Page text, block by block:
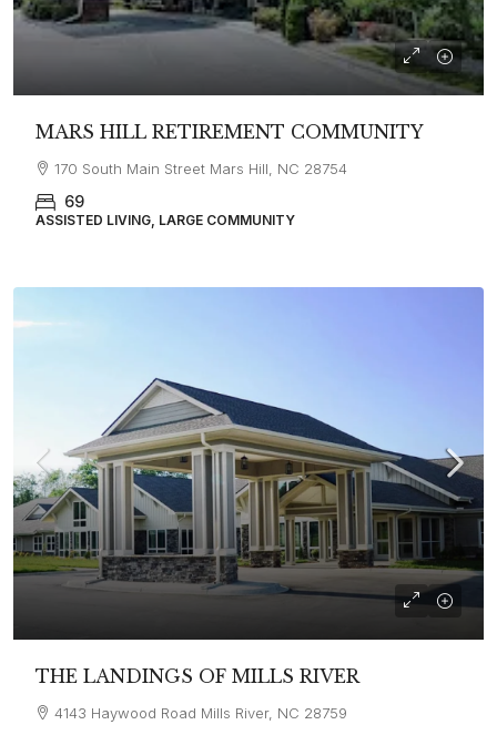
MARS HILL RETIREMENT COMMUNITY
170 South Main Street Mars Hill, NC 28754
69
ASSISTED LIVING, LARGE COMMUNITY
THE LANDINGS OF MILLS RIVER
4143 Haywood Road Mills River, NC 28759